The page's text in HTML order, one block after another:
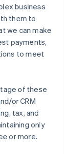
business
them to
we can make
payments,
to meet
of these
or CRM
tax, and
only
or more.